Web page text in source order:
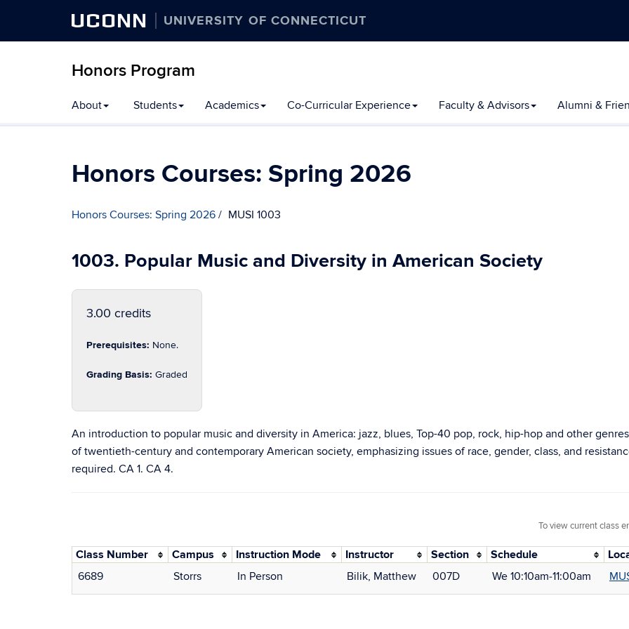
UCONN UNIVERSITY OF CONNECTICUT
Honors Program
to
content
About Students Academics Co-Curricular Experience Faculty & Advisors Alumni &
Honors Courses: Spring 2026
Honors Courses: Spring 2026 MUSI 1003
1003. Popular Music and Diversity in American Society
3.00 credits
Prerequisites: None.
Grading Basis: Graded
An introduction to popular music and diversity in America: jazz, blues, Top-40 pop, rock, hip-hop and other
of twentieth-century and contemporary American society, emphasizing issues of race, gender, class, and
required. CA 1. CA 4.
To view current class
Class Number Campus Instruction Mode Instructor Section Schedule
6689
Storrs In Person Bilik, Matthew 007D We 10:10am‑11:00am